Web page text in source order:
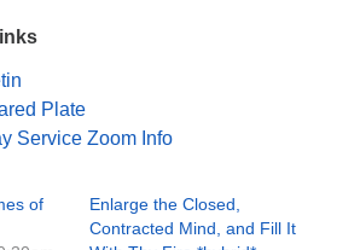
Plate
Service Zoom Info
of
Enlarge the Closed,
Contracted Mind, and Fill It